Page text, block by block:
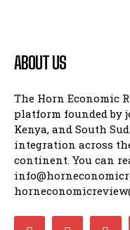
ABOUT US
The Horn Economic
platform founded by
Kenya, and South
integration across
continent. You can